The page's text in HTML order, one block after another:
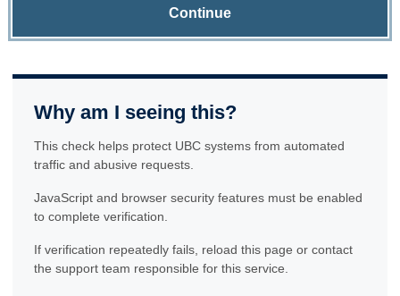
Continue
Why am I seeing this?
This check helps protect UBC systems from automated
traffic and abusive requests.
JavaScript and browser security features must be enabled
to complete verification.
If verification repeatedly fails, reload this page or contact
the support team responsible for this service.